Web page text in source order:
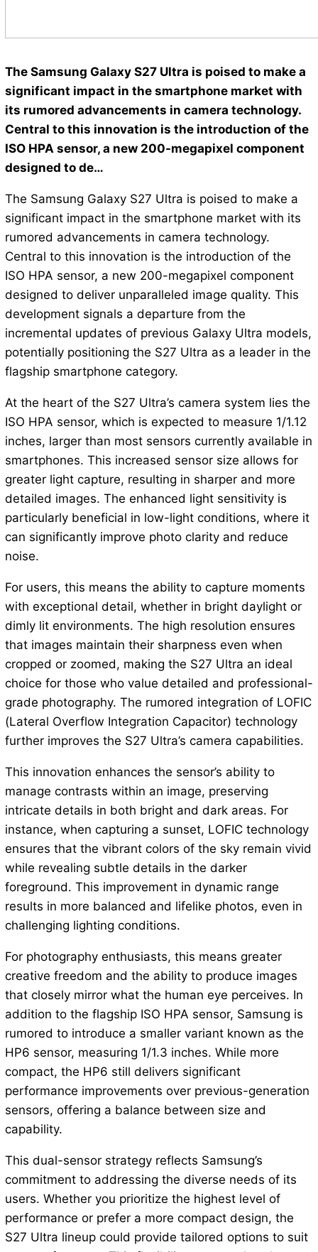
The Samsung Galaxy S27 Ultra is poised to make a
significant impact in the smartphone market with
its rumored advancements in camera technology.
Central to this innovation is the introduction of the
ISO HPA sensor, a new 200-megapixel component
designed to de…
The Samsung Galaxy S27 Ultra is poised to make a
significant impact in the smartphone market with its
rumored advancements in camera technology.
Central to this innovation is the introduction of the
ISO HPA sensor, a new 200-megapixel component
designed to deliver unparalleled image quality. This
development signals a departure from the
incremental updates of previous Galaxy Ultra models,
potentially positioning the S27 Ultra as a leader in the
flagship smartphone category.
At the heart of the S27 Ultra’s camera system lies the
ISO HPA sensor, which is expected to measure 1/1.12
inches, larger than most sensors currently available in
smartphones. This increased sensor size allows for
greater light capture, resulting in sharper and more
detailed images. The enhanced light sensitivity is
particularly beneficial in low-light conditions, where it
can significantly improve photo clarity and reduce
noise.
For users, this means the ability to capture moments
with exceptional detail, whether in bright daylight or
dimly lit environments. The high resolution ensures
that images maintain their sharpness even when
cropped or zoomed, making the S27 Ultra an ideal
choice for those who value detailed and professional-
grade photography. The rumored integration of LOFIC
(Lateral Overflow Integration Capacitor) technology
further improves the S27 Ultra’s camera capabilities.
This innovation enhances the sensor’s ability to
manage contrasts within an image, preserving
intricate details in both bright and dark areas. For
instance, when capturing a sunset, LOFIC technology
ensures that the vibrant colors of the sky remain vivid
while revealing subtle details in the darker
foreground. This improvement in dynamic range
results in more balanced and lifelike photos, even in
challenging lighting conditions.
For photography enthusiasts, this means greater
creative freedom and the ability to produce images
that closely mirror what the human eye perceives. In
addition to the flagship ISO HPA sensor, Samsung is
rumored to introduce a smaller variant known as the
HP6 sensor, measuring 1/1.3 inches. While more
compact, the HP6 still delivers significant
performance improvements over previous-generation
sensors, offering a balance between size and
capability.
This dual-sensor strategy reflects Samsung’s
commitment to addressing the diverse needs of its
users. Whether you prioritize the highest level of
performance or prefer a more compact design, the
S27 Ultra lineup could provide tailored options to suit